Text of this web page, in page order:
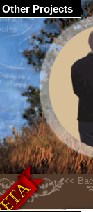
Other Projects